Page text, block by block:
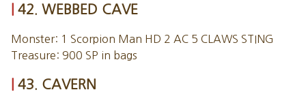
42. WEBBED CAVE
Monster: 1 Scorpion Man HD 2 AC 5 CLAWS STING
Treasure: 900 SP in bags
43. CAVERN